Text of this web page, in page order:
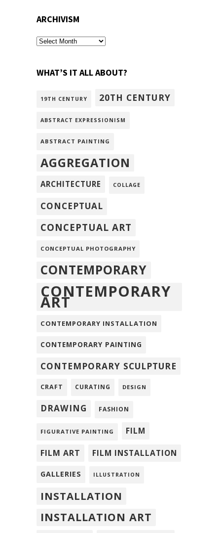
ARCHIVISM
archivism
WHAT’S IT ALL ABOUT?
19TH CENTURY 20TH CENTURY
ABSTRACT EXPRESSIONISM
ABSTRACT PAINTING
AGGREGATION
ARCHITECTURE COLLAGE
CONCEPTUAL
CONCEPTUAL ART
CONCEPTUAL PHOTOGRAPHY
CONTEMPORARY
CONTEMPORARY
ART
CONTEMPORARY INSTALLATION
CONTEMPORARY PAINTING
CONTEMPORARY SCULPTURE
CRAFT CURATING DESIGN
DRAWING FASHION
FIGURATIVE PAINTING FILM
FILM ART FILM INSTALLATION
GALLERIES ILLUSTRATION
INSTALLATION
INSTALLATION ART